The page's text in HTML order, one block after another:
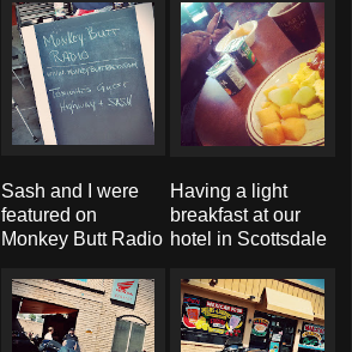
Sash and I were
featured on
Monkey Butt Radio
Having a light
breakfast at our
hotel in Scottsdale